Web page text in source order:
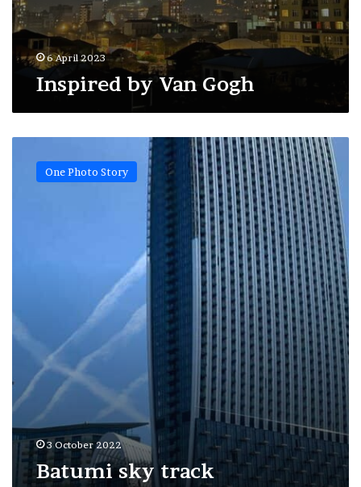
6 April 2023
Inspired by Van Gogh
track
One Photo Story
3 October 2022
Batumi sky track